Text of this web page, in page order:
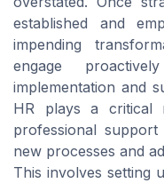
established and
impending
engage
implementation and
HR plays a critical
professional
new processes and
This involves setting